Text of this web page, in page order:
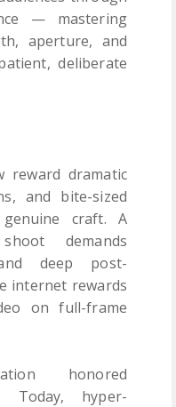
— mastering
aperture, and
deliberate
reward dramatic
and bite-sized
craft. A
demands
deep post-
internet rewards
on full-frame
honored
Today, hyper-